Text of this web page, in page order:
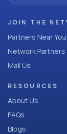
JOIN THE
Partners Near You
Network Partners
Mail Us
RESOURCES
About Us
FAQs
Blogs